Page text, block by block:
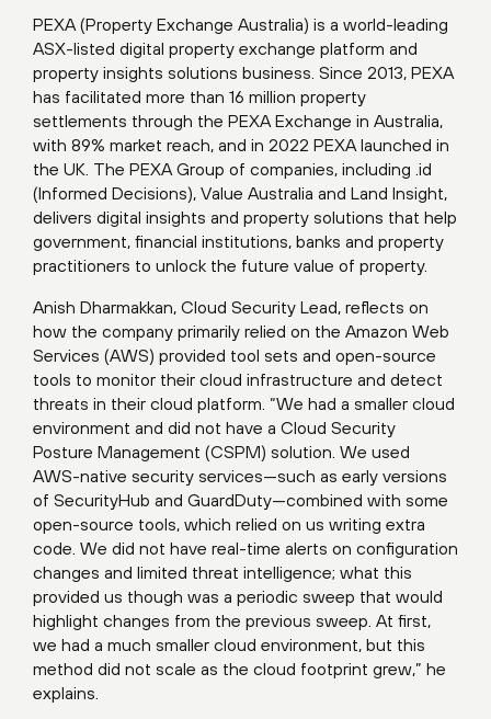
PEXA (Property Exchange Australia) is a world-leading
ASX-listed digital property exchange platform and
property insights solutions business. Since 2013, PEXA
has facilitated more than 16 million property
settlements through the PEXA Exchange in Australia,
with 89% market reach, and in 2022 PEXA launched in
the UK. The PEXA Group of companies, including .id
(Informed Decisions), Value Australia and Land Insight,
delivers digital insights and property solutions that help
government, financial institutions, banks and property
practitioners to unlock the future value of property.
Anish Dharmakkan, Cloud Security Lead, reflects on
how the company primarily relied on the Amazon Web
Services (AWS) provided tool sets and open-source
tools to monitor their cloud infrastructure and detect
threats in their cloud platform. “We had a smaller cloud
environment and did not have a Cloud Security
Posture Management (CSPM) solution. We used
AWS-native security services—such as early versions
of SecurityHub and GuardDuty—combined with some
open-source tools, which relied on us writing extra
code. We did not have real-time alerts on configuration
changes and limited threat intelligence; what this
provided us though was a periodic sweep that would
highlight changes from the previous sweep. At first,
we had a much smaller cloud environment, but this
method did not scale as the cloud footprint grew,” he
explains.